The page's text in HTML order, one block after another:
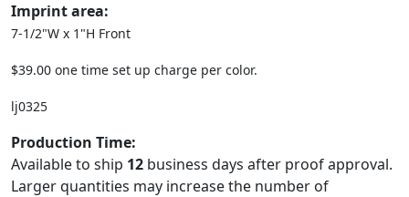
Imprint area:
7-1/2"W x 1"H Front
$39.00 one time set up charge per color.
lj0325
Production Time:
Available to ship 12 business days after proof approval.
Larger quantities may increase the number of